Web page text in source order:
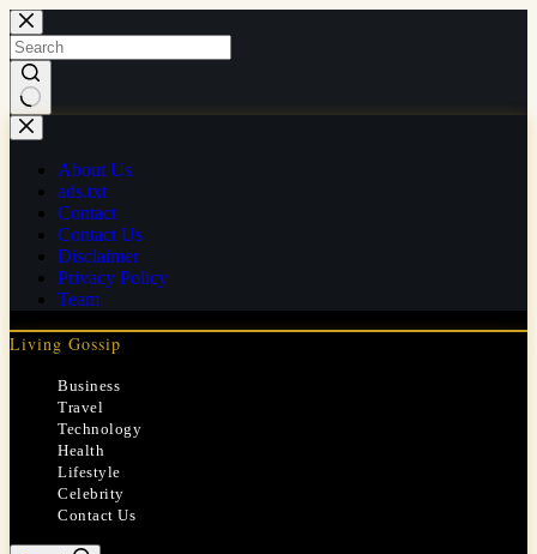
Skip
to
content
No
results
About Us
ads.txt
Contact
Contact Us
Disclaimer
Privacy Policy
Team
Living Gossip
Business
Travel
Technology
Health
Lifestyle
Celebrity
Contact Us